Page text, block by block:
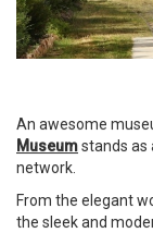
An awesome
Museumstands as
network.
From the elegant
the sleek and